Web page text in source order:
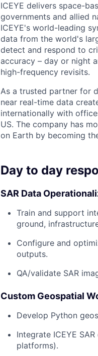
ICEYE delivers space-
governments and allied
ICEYE's world-leading
data from the world's
detect and respond to
accuracy – day or night
high-frequency revisits.
As a trusted partner for
near real-time data
internationally with
US. The company has
on Earth by becoming
Day to day
SAR Data
Train and support
ground,
Configure and
outputs.
QA/validate SAR
Custom Geospatial
Develop Python
Integrate ICEYE
platforms).